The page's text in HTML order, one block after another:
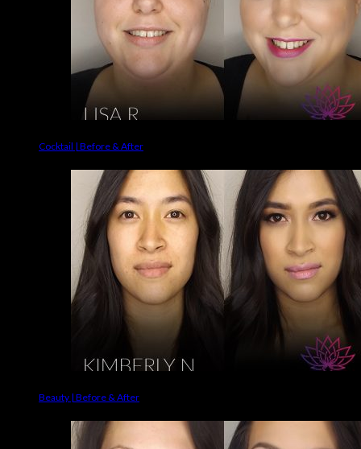
Cocktail | Before & After
Beauty | Before & After